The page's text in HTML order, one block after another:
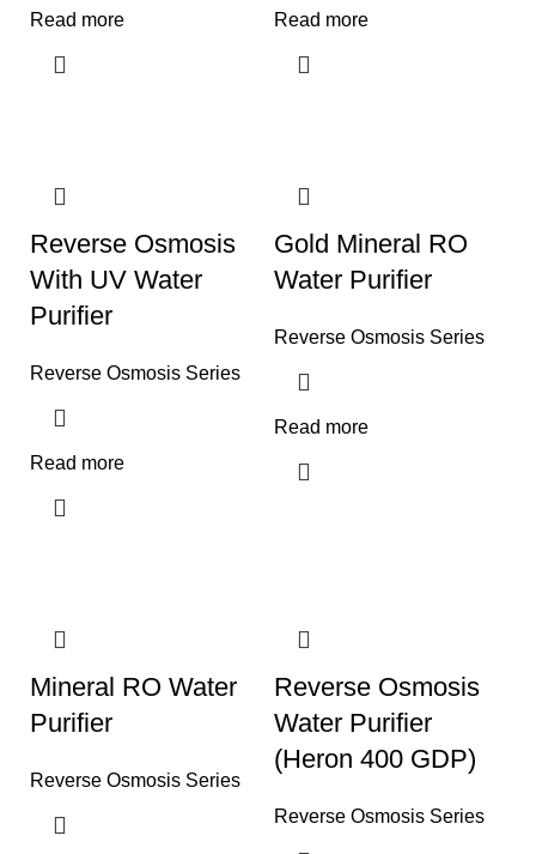
Read more Read more
Reverse Osmosis
With UV Water
Purifier
Reverse Osmosis Series
Read more
Gold Mineral RO
Water Purifier
Reverse Osmosis Series
Read more
Mineral RO Water
Purifier
Reverse Osmosis Series
Reverse Osmosis
Water Purifier
(Heron 400 GDP)
Reverse Osmosis Series